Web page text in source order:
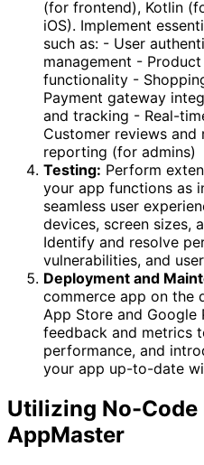
(for frontend), Kotlin
iOS). Implement
such as: - User
management -
functionality -
Payment gateway
and tracking - Real-
Customer reviews
reporting (for admins)
Testing: Perform
your app functions as
seamless user
devices, screen sizes,
Identify and resolve
vulnerabilities, and
Deployment and
commerce app on the
App Store and Google
feedback and metrics
performance, and
your app up-to-date
Utilizing No-
AppMaster